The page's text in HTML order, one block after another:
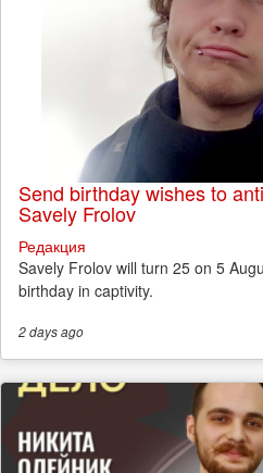
Send birthday wishes to
Savely Frolov
Редакция
Savely Frolov will turn 25 on 5
birthday in captivity.
2 daysago